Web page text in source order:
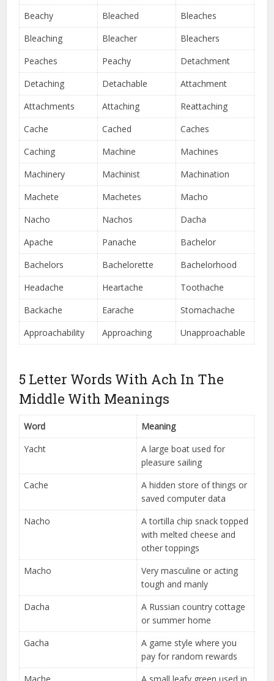
Beachy
Bleached
Bleaches
Bleaching
Bleacher
Bleachers
Peaches
Peachy
Detachment
Detaching
Detachable
Attachment
Attachments
Attaching
Reattaching
Cache
Cached
Caches
Caching
Machine
Machines
Machinery
Machinist
Machination
Machete
Machetes
Macho
Nacho
Nachos
Dacha
Apache
Panache
Bachelor
Bachelors
Bachelorette
Bachelorhood
Headache
Heartache
Toothache
Backache
Earache
Stomachache
Approachability
Approaching Unapproachable
5 Letter Words With Ach In The
Middle With Meanings
Word
Meaning
Yacht
A large boat used for
pleasure sailing
Cache
A hidden store of things or
saved computer data
Nacho
A tortilla chip snack topped
with melted cheese and
other toppings
Macho
Very masculine or acting
tough and manly
Dacha
A Russian country cottage
or summer home
Gacha
A game style where you
pay for random rewards